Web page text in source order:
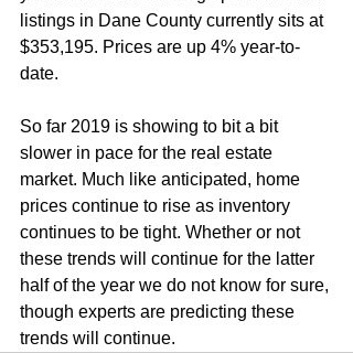
listings in Dane County currently sits at
$353,195. Prices are up 4% year-to-
date.
So far 2019 is showing to bit a bit
slower in pace for the real estate
market. Much like anticipated, home
prices continue to rise as inventory
continues to be tight. Whether or not
these trends will continue for the latter
half of the year we do not know for sure,
though experts are predicting these
trends will continue.